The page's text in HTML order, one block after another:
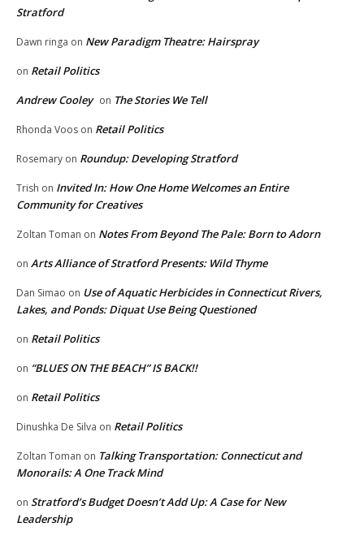
Stratford
Dawn ringa on New Paradigm Theatre: Hairspray
on Retail Politics
Andrew Cooley on The Stories We Tell
Rhonda Voos on Retail Politics
Rosemary on Roundup: Developing Stratford
Trish on Invited In: How One Home Welcomes an Entire
Community for Creatives
Zoltan Toman on Notes From Beyond The Pale: Born to Adorn
on Arts Alliance of Stratford Presents: Wild Thyme
Dan Simao on Use of Aquatic Herbicides in Connecticut Rivers,
Lakes, and Ponds: Diquat Use Being Questioned
on Retail Politics
on “BLUES ON THE BEACH” IS BACK!!
on Retail Politics
Dinushka De Silva on Retail Politics
Zoltan Toman on Talking Transportation: Connecticut and
Monorails: A One Track Mind
on Stratford’s Budget Doesn’t Add Up: A Case for New
Leadership